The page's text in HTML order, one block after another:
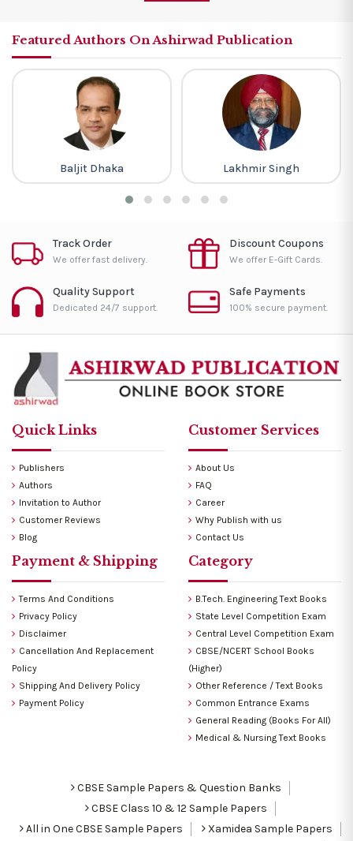
Featured Authors On Ashirwad Publication
Baljit Dhaka Lakhmir Singh
Track Order
We offer fast delivery.
Discount Coupons
We offer E-Gift Cards.
Quality Support
Dedicated 24/7 support.
Safe Payments
100% secure payment.
Quick Links
Publishers
Authors
Invitation to Author
Customer Reviews
Blog
Customer Services
About Us
FAQ
Career
Why Publish with us
Contact Us
Payment & Shipping
Terms And Conditions
Privacy Policy
Disclaimer
Cancellation And Replacement
Policy
Shipping And Delivery Policy
Payment Policy
Category
B.Tech. Engineering Text Books
State Level Competition Exam
Central Level Competition Exam
CBSE/NCERT School Books
(Higher)
Other Reference / Text Books
Common Entrance Exams
General Reading (Books For All)
Medical & Nursing Text Books
CBSE Sample Papers & Question Banks
CBSE Class 10 & 12 Sample Papers
All in One CBSE Sample Papers
Xamidea Sample Papers